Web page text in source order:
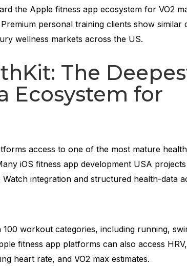
the Apple fitness app ecosystem for VO2
personal training clients show similar
wellness markets across the US.
The
Ecosystem for
access to one of the most mature
iOS fitness app development USA
integration and structured health-data
workout categories, including running,
fitness app platforms can also access
heart rate, and VO2 max estimates.